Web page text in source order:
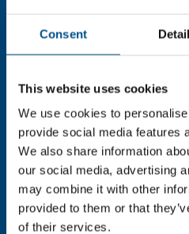
Consent
This website uses cookies
We use cookies to
provide social media features
We also share information
our social media, advertising
may combine it with other
provided to them or that
of their services.
the
In order to unlock this
details with us. By doing
Child Forum to reach out
using our tools and
feedback on how we can
worry - your information is